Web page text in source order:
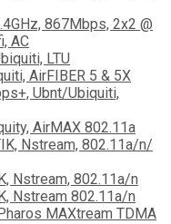
867Mbps, 2x2 @
AC
LTU
AirFIBER 5 & 5X
Ubnt/Ubiquiti,
AirMAX 802.11a
Nstream, 802.11a/n/
Nstream, 802.11a/n
Nstream 802.11a/n
MAXtream TDMA